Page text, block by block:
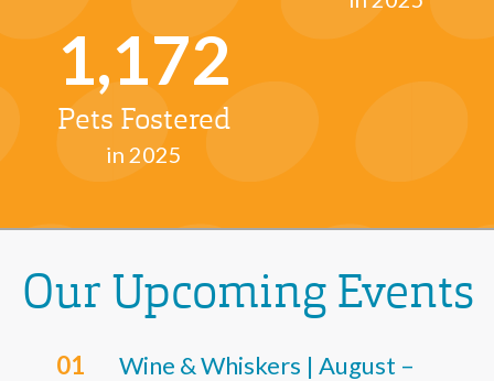
1,172
Pets Fostered
in 2025
Our Upcoming Events
01
Wine & Whiskers | August –